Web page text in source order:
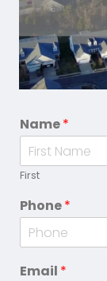
Name*
First
Phone*
Email *